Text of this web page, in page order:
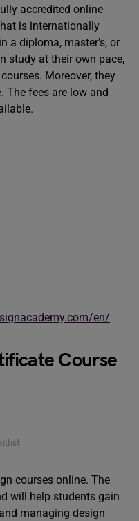
accredited online
is internationally
a diploma, master’s, or
study at their own pace,
Moreover, they
The fees are low and
en/
Course
courses online. The
will help students gain
managing design